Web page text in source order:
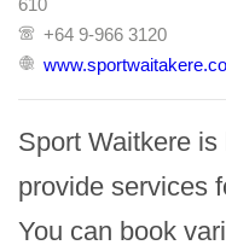
610
+64 9-966 3120
Sport Waitkere
provide services
You can book